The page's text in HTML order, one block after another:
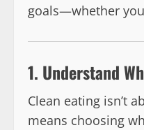
goals—whether
1. Understand
Clean eating isn’t
means choosing